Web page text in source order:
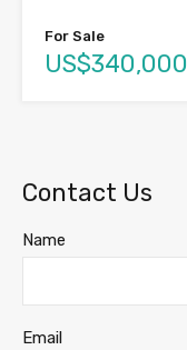
For Sale
US$340,000
Contact Us
Name
Email